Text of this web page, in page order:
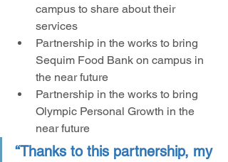
campus to share about their
services
Partnership in the works to bring
Sequim Food Bank on campus in
the near future
Partnership in the works to bring
Olympic Personal Growth in the
near future
“Thanks to this partnership, my